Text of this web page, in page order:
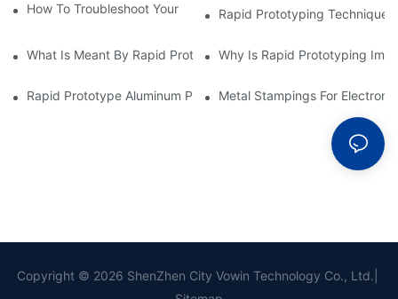
How To Troubleshoot Your Plastic Injection Mold Issues
Rapid Prototyping
What Is Meant By Rapid Prototyping?Why Is Rapid Prototyping
Rapid Prototype Aluminum Parts: Speeding Up The
Metal Stampings For
Copyright © 2026 ShenZhen City Vowin Technology Co., Ltd.|